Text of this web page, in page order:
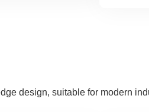
design, suitable for modern